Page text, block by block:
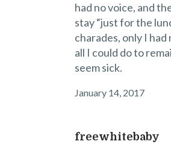
had no voice, and
stay “just for the
charades, only I
all I could do to
seem sick.
January 14, 2017
freewhitebaby